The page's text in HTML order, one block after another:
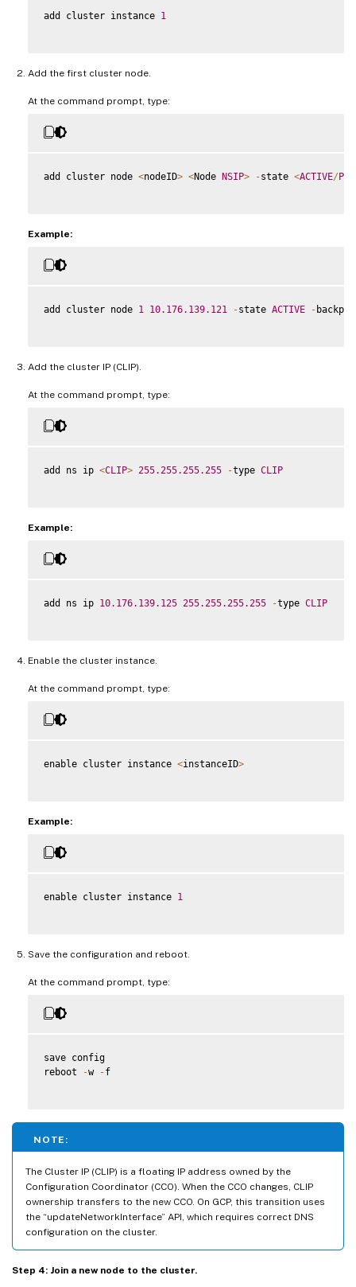
add cluster instance 1
Add the first cluster node.
At the command prompt, type:
add cluster node <nodeID> <Node NSIP> -state <ACTIVE/
Example:
add cluster node 1 10.176.139.121 -state ACTIVE -
Add the cluster IP (CLIP).
At the command prompt, type:
add ns ip <CLIP> 255.255.255.255 -type CLIP
Example:
add ns ip 10.176.139.125 255.255.255.255 -type CLIP
Enable the cluster instance.
At the command prompt, type:
enable cluster instance <instanceID>
Example:
enable cluster instance 1
Save the configuration and reboot.
At the command prompt, type:
save config
reboot
-w -f
NOTE:
The Cluster IP (CLIP) is a floating IP address owned by the
Configuration Coordinator (CCO). When the CCO changes, CLIP
ownership transfers to the new CCO. On GCP, this transition uses
the “updateNetworkInterface” API, which requires correct DNS
configuration on the cluster.
Step 4: Join a new node to the cluster.